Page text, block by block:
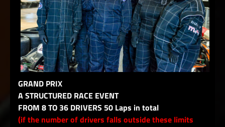
GRAND PRIX
A STRUCTURED RACE EVENT
FROM 8 TO 36 DRIVERS 50 Laps in total
(if the number of drivers falls outside these limits